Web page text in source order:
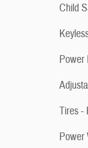
Child
Power
Tires -
Power